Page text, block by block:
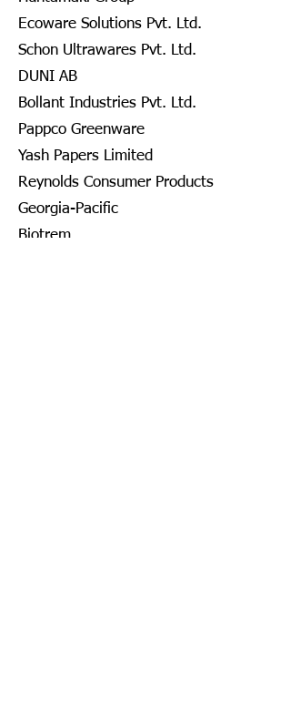
Ecoware Solutions Pvt. Ltd.
Schon Ultrawares Pvt. Ltd.
DUNI AB
Bollant Industries Pvt. Ltd.
Pappco Greenware
Yash Papers Limited
Reynolds Consumer Products
Georgia-Pacific
Biotrem